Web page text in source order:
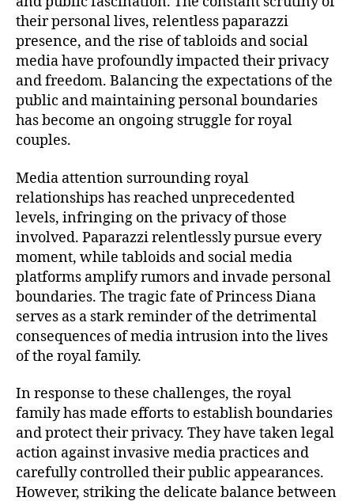
their personal lives, relentless paparazzi
presence, and the rise of tabloids and social
media have profoundly impacted their privacy
and freedom. Balancing the expectations of the
public and maintaining personal boundaries
has become an ongoing struggle for royal
couples.
Media attention surrounding royal
relationships has reached unprecedented
levels, infringing on the privacy of those
involved. Paparazzi relentlessly pursue every
moment, while tabloids and social media
platforms amplify rumors and invade personal
boundaries. The tragic fate of Princess Diana
serves as a stark reminder of the detrimental
consequences of media intrusion into the lives
of the royal family.
In response to these challenges, the royal
family has made efforts to establish boundaries
and protect their privacy. They have taken legal
action against invasive media practices and
carefully controlled their public appearances.
However, striking the delicate balance between